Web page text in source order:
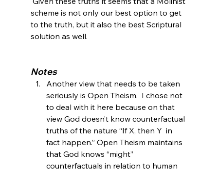
scheme is not only our best option to get
to the truth, but it also the best Scriptural
solution as well.
Notes
Another view that needs to be taken
seriously is Open Theism.  I chose not
to deal with it here because on that
view God doesn’t know counterfactual
truths of the nature “If X, then Y in
fact happen.” Open Theism maintains
that God knows “might”
counterfactuals in relation to human